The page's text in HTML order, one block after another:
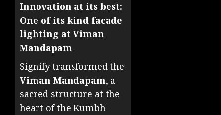
Innovation at its best:
One of its kind facade
lighting at Viman
Mandapam
Signify transformed the
Viman Mandapam, a
sacred structure at the
heart of the Kumbh